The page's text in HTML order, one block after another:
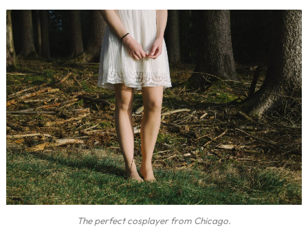
The perfect cosplayer from Chicago.